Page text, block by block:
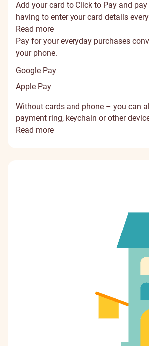
Add your card to Click to Pay and
having to enter your card details
Read more
Pay for your everyday purchases
your phone.
Google Pay
Apple Pay
Without cards and phone – you can
payment ring, keychain or other
Read more